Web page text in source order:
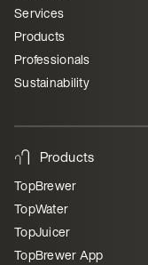
Services
Products
Professionals
Sustainability
Products
TopBrewer
TopWater
TopJuicer
TopBrewer App